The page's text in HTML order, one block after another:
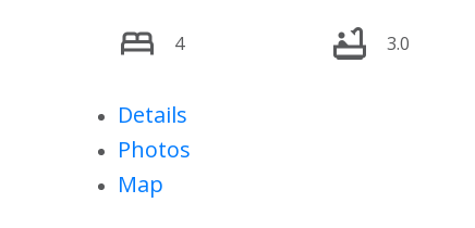
4 3.0
Details
Photos
Map